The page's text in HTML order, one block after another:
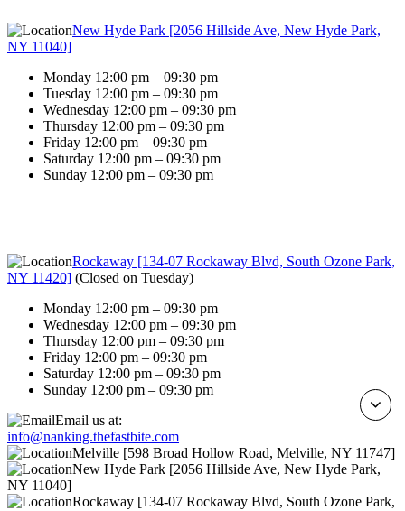
New Hyde Park [2056 Hillside Ave, New Hyde Park,
NY 11040]
Monday 12:00 pm – 09:30 pm
Tuesday 12:00 pm – 09:30 pm
Wednesday 12:00 pm – 09:30 pm
Thursday 12:00 pm – 09:30 pm
Friday 12:00 pm – 09:30 pm
Saturday 12:00 pm – 09:30 pm
Sunday 12:00 pm – 09:30 pm
Rockaway [134-07 Rockaway Blvd, South Ozone Park,
NY 11420] (Closed on Tuesday)
Monday 12:00 pm – 09:30 pm
Wednesday 12:00 pm – 09:30 pm
Thursday 12:00 pm – 09:30 pm
Friday 12:00 pm – 09:30 pm
Saturday 12:00 pm – 09:30 pm
Sunday 12:00 pm – 09:30 pm
Email us at:
info@nanking.thefastbite.com
Melville [598 Broad Hollow Road, Melville, NY 11747]
New Hyde Park [2056 Hillside Ave, New Hyde Park,
NY 11040]
Rockaway [134-07 Rockaway Blvd, South Ozone Park,